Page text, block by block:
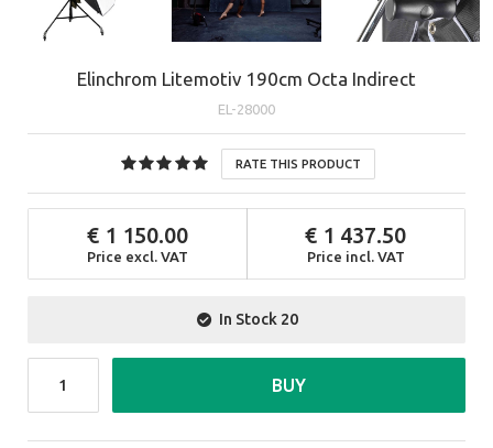
Elinchrom Litemotiv 190cm Octa Indirect
EL-28000
RATE THIS PRODUCT
Price excl. VAT
1 150.00
Price incl. VAT
1 437.50
In Stock 20
BUY